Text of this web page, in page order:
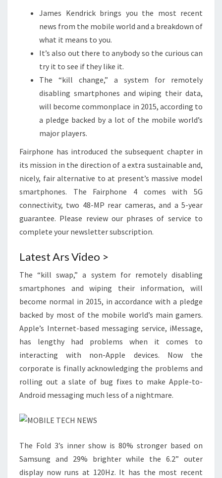
James Kendrick brings you the most recent
news from the mobile world and a breakdown of
what it means to you.
It’s also out there to anybody so the curious can
try it to see if they like it.
The “kill change,” a system for remotely
disabling smartphones and wiping their data,
will become commonplace in 2015, according to
a pledge backed by a lot of the mobile world’s
major players.
Fairphone has introduced the subsequent chapter in
its mission in the direction of a extra sustainable and,
nicely, fair alternative to at present’s massive model
smartphones. The Fairphone 4 comes with 5G
connectivity, two 48-MP rear cameras, and a 5-year
guarantee. Please review our phrases of service to
complete your newsletter subscription.
Latest Ars Video >
The “kill swap,” a system for remotely disabling
smartphones and wiping their information, will
become normal in 2015, in accordance with a pledge
backed by most of the mobile world’s main gamers.
Apple’s Internet-based messaging service, iMessage,
has lengthy had problems when it comes to
interacting with non-Apple devices. Now the
corporate is finally acknowledging the problems and
rolling out a slate of bug fixes to make Apple-to-
Android messaging much less of a nightmare.
The Fold 3’s inner show is 80% stronger based on
Samsung and 29% brighter while the 6.2” outer
display now runs at 120Hz. It has the most recent